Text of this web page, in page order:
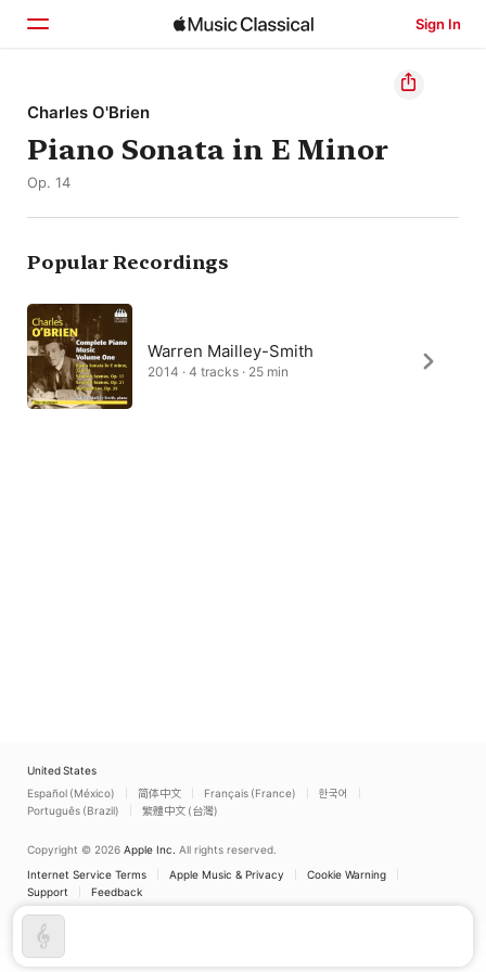
Sign In
Home
Browse
Charles O'Brien
Piano Sonata in E Minor
Op. 14
Popular Recordings
Warren Mailley-Smith
2014 · 4 tracks · 25 min
United States
Español (México)
简体中文 Français (France)
한국어
Português (Brazil)
繁體中文 (台灣)
Copyright © 2026 Apple Inc. All rights reserved.
Internet Service Terms
Apple Music & Privacy
Cookie Warning
Support
Feedback